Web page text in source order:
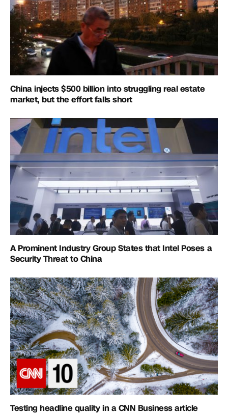
China injects $500 billion into struggling real estate
market, but the effort falls short
A Prominent Industry Group States that Intel Poses a
Security Threat to China
Testing headline quality in a CNN Business article